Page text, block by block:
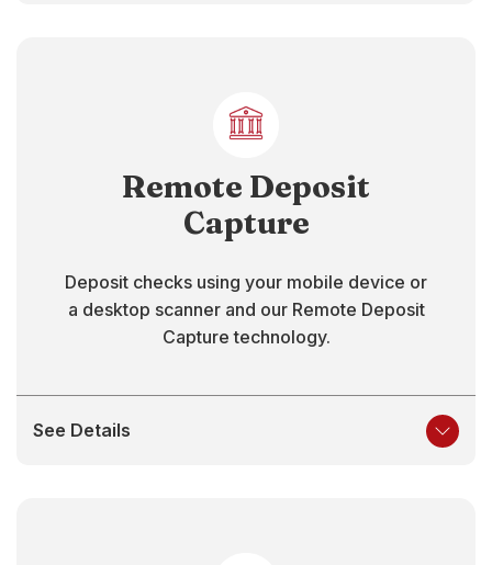
Remote Deposit
Capture
Deposit checks using your mobile device or
a desktop scanner and our Remote Deposit
Capture technology.
See Details